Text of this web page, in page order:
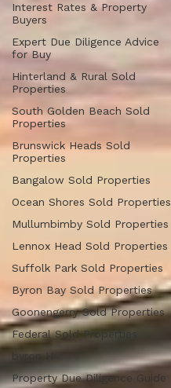
Interest Rates & Property
Buyers
Expert Due Diligence Advice
for Buy
Hinterland & Rural Sold
Properties
South Golden Beach Sold
Properties
Brunswick Heads Sold
Properties
Bangalow Sold Properties
Ocean Shores Sold Properties
Mullumbimby Sold Properties
Lennox Head Sold Properties
Suffolk Park Sold Properties
Byron Bay Sold Properties
Goonengerry Sold Properties
Federal Sold Properties
byron H
Property Due Diligence Guide